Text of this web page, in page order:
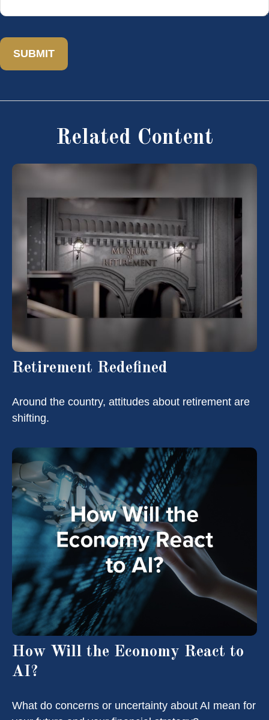
Related Content
Retirement Redefined
Around the country, attitudes about retirement are
shifting.
How Will the Economy React to
AI?
What do concerns or uncertainty about AI mean for